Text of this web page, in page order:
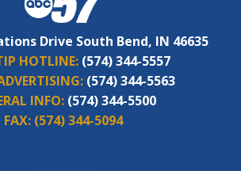
Drive South Bend, IN 46635
HOTLINE: (574) 344-5557
(574) 344-5563
INFO: (574) 344-5500
FAX: (574) 344-5094